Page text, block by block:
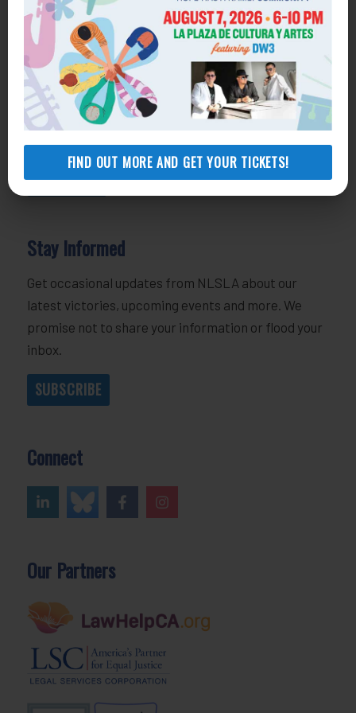
FIND OUT MORE AND GET YOUR TICKETS!
Volunteer
800-433-6251
volunteers@nlsla.org
Join Our Team
818-291-1762
MORE INFO
Stay Informed
Get occasional updates from NLSLA about our
latest victories, upcoming events and more. We
promise not to share your information or flood your
inbox.
SUBSCRIBE
Connect
Our Partners